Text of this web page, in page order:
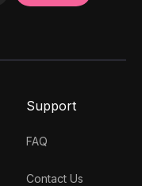
Support
FAQ
Contact Us